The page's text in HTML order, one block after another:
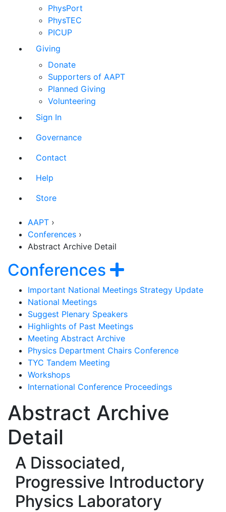
PhysPort
PhysTEC
PICUP
Giving
Donate
Supporters of AAPT
Planned Giving
Volunteering
Sign In
Governance
Contact
Help
Store
AAPT ›
Conferences ›
Abstract Archive Detail
Conferences Section
Show
Important National Meetings Strategy Update
National Meetings
Suggest Plenary Speakers
Highlights of Past Meetings
Meeting Abstract Archive
Physics Department Chairs Conference
TYC Tandem Meeting
Workshops
International Conference Proceedings
Abstract Archive
Detail
A Dissociated,
Progressive Introductory
Physics Laboratory